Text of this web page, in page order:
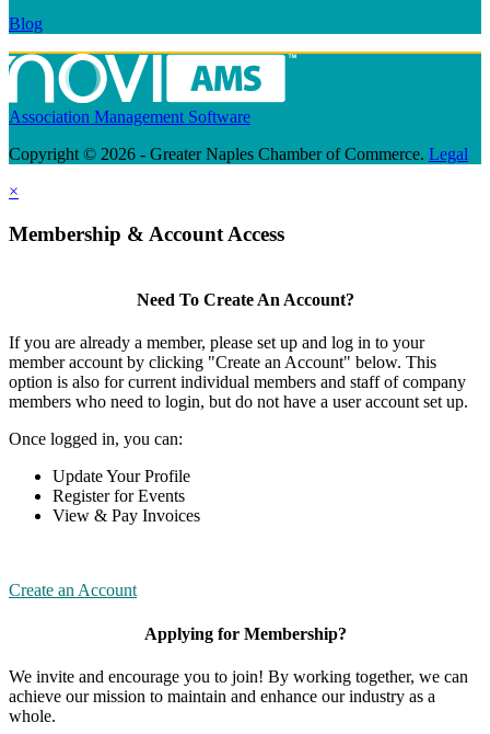
Blog
Association Management Software
Copyright © 2026 - Greater Naples Chamber of Commerce. Legal
×
Membership & Account Access
Need To Create An Account?
If you are already a member, please set up and log in to your
member account by clicking "Create an Account" below. This
option is also for current individual members and staff of company
members who need to login, but do not have a user account set up.
Once logged in, you can:
Update Your Profile
Register for Events
View & Pay Invoices
Create an Account
Applying for Membership?
We invite and encourage you to join! By working together, we can
achieve our mission to maintain and enhance our industry as a
whole.